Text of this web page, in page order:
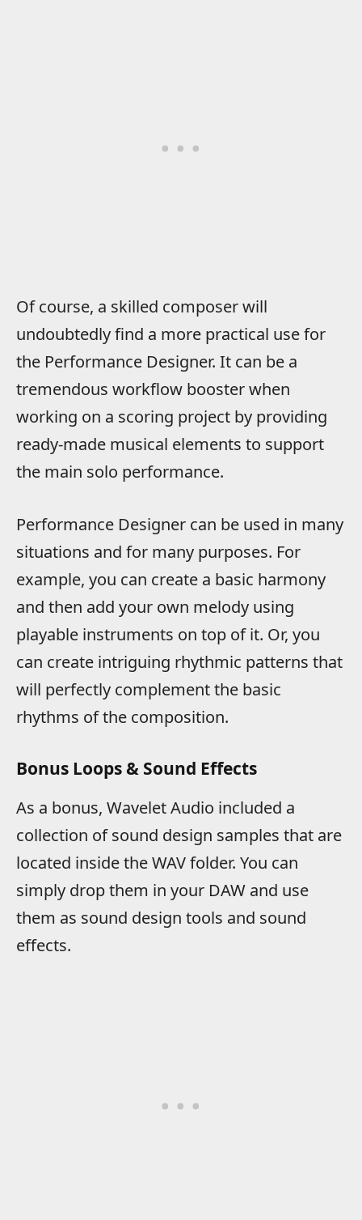
Of course, a skilled composer will
undoubtedly find a more practical use for
the Performance Designer. It can be a
tremendous workflow booster when
working on a scoring project by providing
ready-made musical elements to support
the main solo performance.
Performance Designer can be used in many
situations and for many purposes. For
example, you can create a basic harmony
and then add your own melody using
playable instruments on top of it. Or, you
can create intriguing rhythmic patterns that
will perfectly complement the basic
rhythms of the composition.
Bonus Loops & Sound Effects
As a bonus, Wavelet Audio included a
collection of sound design samples that are
located inside the WAV folder. You can
simply drop them in your DAW and use
them as sound design tools and sound
effects.